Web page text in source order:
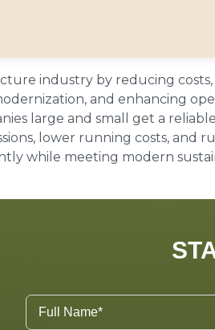
industry by reducing
and enhancing
large and small get a
lower running costs, and
while meeting modern